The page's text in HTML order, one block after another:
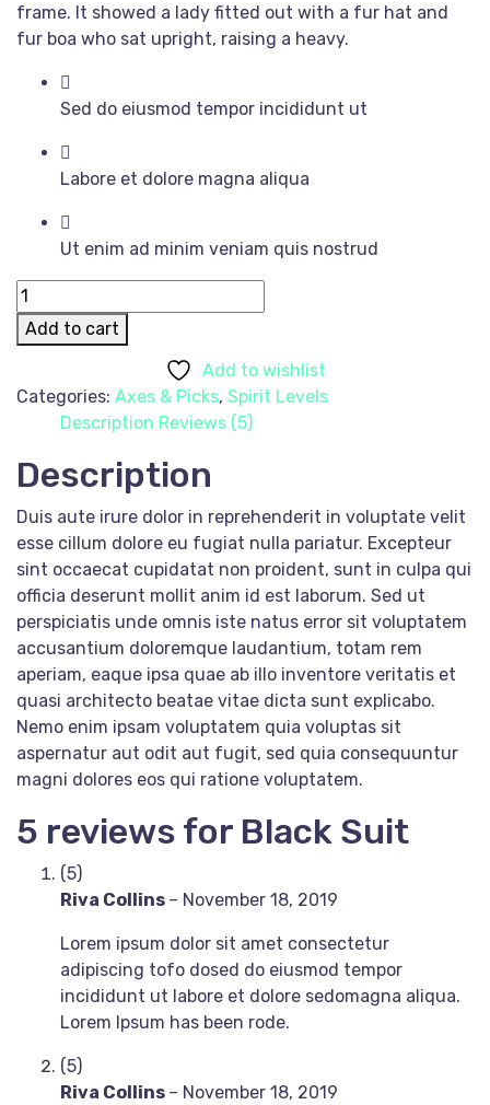
frame. It showed a lady fitted out with a fur hat and
fur boa who sat upright, raising a heavy.
Sed do eiusmod tempor incididunt ut
Labore et dolore magna aliqua
Ut enim ad minim veniam quis nostrud
Black
Suit
quantity
Add to cart
Add to wishlist
Categories: Axes & Picks, Spirit Levels
Description Reviews (5)
Description
Duis aute irure dolor in reprehenderit in voluptate velit
esse cillum dolore eu fugiat nulla pariatur. Excepteur
sint occaecat cupidatat non proident, sunt in culpa qui
officia deserunt mollit anim id est laborum. Sed ut
perspiciatis unde omnis iste natus error sit voluptatem
accusantium doloremque laudantium, totam rem
aperiam, eaque ipsa quae ab illo inventore veritatis et
quasi architecto beatae vitae dicta sunt explicabo.
Nemo enim ipsam voluptatem quia voluptas sit
aspernatur aut odit aut fugit, sed quia consequuntur
magni dolores eos qui ratione voluptatem.
5 reviews for Black Suit
(5)
Riva Collins – November 18, 2019
Lorem ipsum dolor sit amet consectetur
adipiscing tofo dosed do eiusmod tempor
incididunt ut labore et dolore sedomagna aliqua.
Lorem Ipsum has been rode.
(5)
Riva Collins – November 18, 2019